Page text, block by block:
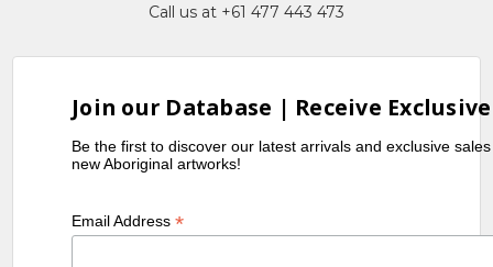
Call us at +61 477 443 473
Join our Database | Receive
Be the first to discover our latest arrivals and exclusive
new Aboriginal artworks!
Email Address*